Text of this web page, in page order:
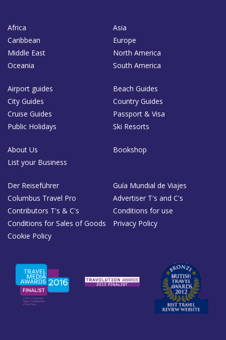
Africa
Asia
Caribbean
Europe
Middle East
North America
Oceania
South America
Airport guides
Beach Guides
City Guides
Country Guides
Cruise Guides
Passport & Visa
Public Holidays
Ski Resorts
About Us
Bookshop
List your Business
Der Reiseführer
Guía Mundial de Viajes
Columbus Travel Pro
Advertiser T's and C's
Contributors T's & C's
Conditions for use
Conditions for Sales of Goods
Privacy Policy
Cookie Policy